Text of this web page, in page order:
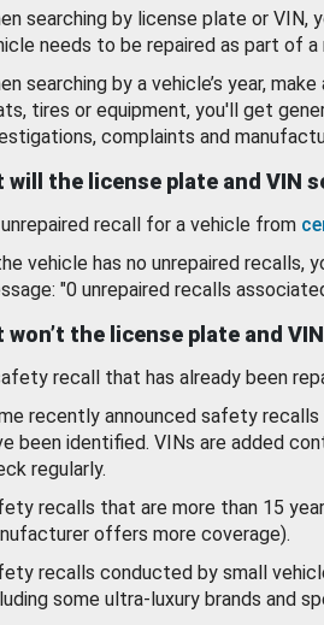
searching by license plate or VIN,
needs to be repaired as part of a
searching by a vehicle’s year,
tires or equipment, you'll get
complaints and
will the license plate and VIN
recall for a vehicle from
vehicle has no unrepaired recalls,
"0 unrepaired recalls
won’t the license plate and
recall that has already been
recently announced safety
been identified. VINs are added
regularly.
recalls that are more than 15
offers more coverage).
recalls conducted by small
some ultra-luxury brands and